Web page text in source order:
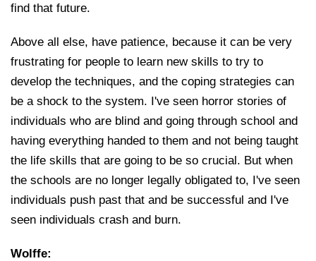
find that future.
Above all else, have patience, because it can be very
frustrating for people to learn new skills to try to
develop the techniques, and the coping strategies can
be a shock to the system. I've seen horror stories of
individuals who are blind and going through school and
having everything handed to them and not being taught
the life skills that are going to be so crucial. But when
the schools are no longer legally obligated to, I've seen
individuals push past that and be successful and I've
seen individuals crash and burn.
Wolffe: